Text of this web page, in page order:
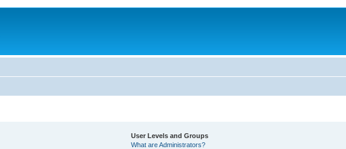
User Levels and Groups
What are Administrators?